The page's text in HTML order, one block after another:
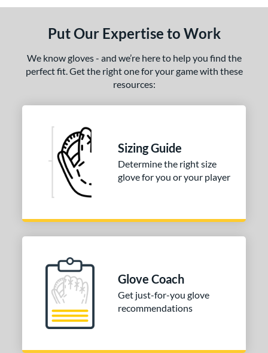
Put Our Expertise to Work
We know gloves - and we’re here to help you find the
perfect fit. Get the right one for your game with these
resources:
Sizing Guide
Determine the right size
glove for you or your player
Glove Coach
Get just-for-you glove
recommendations